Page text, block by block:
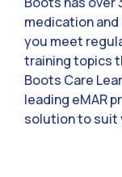
medication
you meet
training topics
Boots Care
leading eMAR
solution to suit